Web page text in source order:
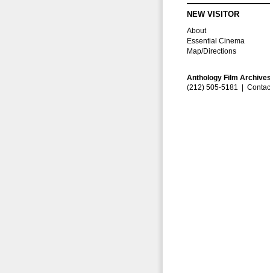
NEW VISITOR
About
Essential Cinema
Map/Directions
Anthology Film
(212) 505-5181 |